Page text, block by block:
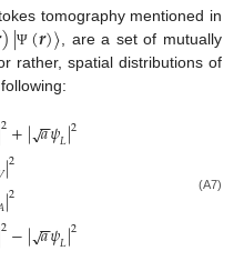
tomography mentioned in
)|Ψ(𝒓)⟩ , are a set of mutually
rather, spatial distributions of
2+|𝑎
−
−
√𝜓𝐿|2
|2
|2
2−|𝑎
−
−
√𝜓𝐿|2
(A7)